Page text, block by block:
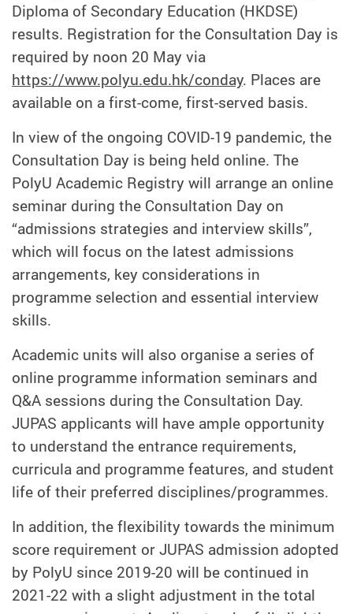
Diploma of Secondary Education (HKDSE)
results. Registration for the Consultation Day is
required by noon 20 May via
https://www.polyu.edu.hk/conday. Places are
available on a first-come, first-served basis.
In view of the ongoing COVID-19 pandemic, the
Consultation Day is being held online. The
PolyU Academic Registry will arrange an online
seminar during the Consultation Day on
“admissions strategies and interview skills”,
which will focus on the latest admissions
arrangements, key considerations in
programme selection and essential interview
skills.
Academic units will also organise a series of
online programme information seminars and
Q&A sessions during the Consultation Day.
JUPAS applicants will have ample opportunity
to understand the entrance requirements,
curricula and programme features, and student
life of their preferred disciplines/programmes.
In addition, the flexibility towards the minimum
score requirement or JUPAS admission adopted
by PolyU since 2019-20 will be continued in
2021-22 with a slight adjustment in the total